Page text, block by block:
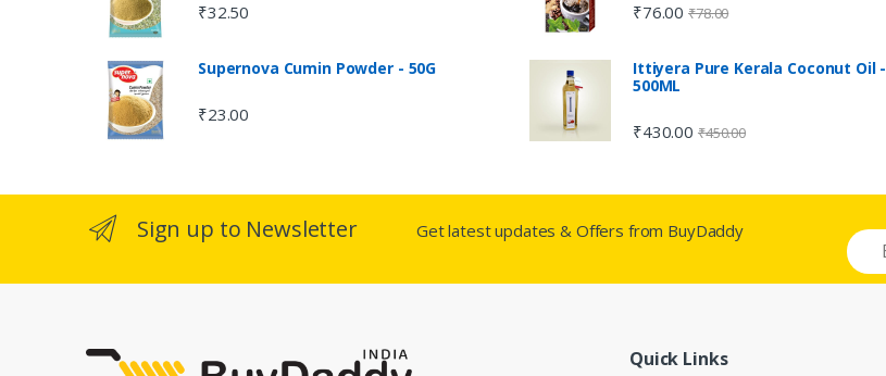
₹32.50
Supernova Cumin Powder - 50G
₹23.00
₹76.00 ₹78.00
Ittiyera Pure Kerala Coconut Oil -
500ML
₹430.00 ₹450.00
Sign up to Newsletter Get latest updates & Offers from BuyDaddy
Quick Links